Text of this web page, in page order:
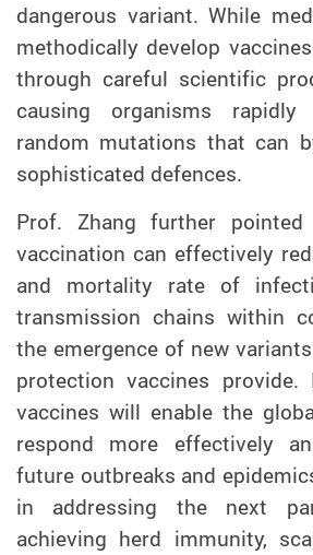
dangerous variant. While
methodically develop
through careful scientific
causing organisms
random mutations that can
sophisticated defences.
Prof. Zhang further
vaccination can effectively
and mortality rate of
transmission chains within
the emergence of new
protection vaccines provide.
vaccines will enable the
respond more effectively
future outbreaks and
in addressing the next
achieving herd immunity,